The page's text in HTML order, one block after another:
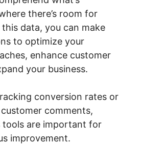
there’s room for
data, you can make
to optimize your
enhance customer
your business.
conversion rates or
comments,
tools are important for
improvement.